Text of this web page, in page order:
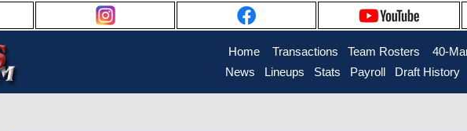
Home Transactions Team Rosters 40-
News
Lineups Stats Payroll Draft History